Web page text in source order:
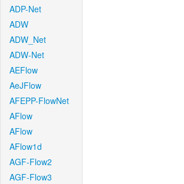
ADP-Net
ADW
ADW_Net
ADW-Net
AEFlow
AeJFlow
AFEPP-FlowNet
AFlow
AFlow
AFlow1d
AGF-Flow2
AGF-Flow3